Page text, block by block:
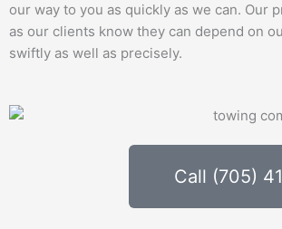
our way to you as quickly as we can. Our
as our clients know they can depend on
swiftly as well as precisely.
Call (705)